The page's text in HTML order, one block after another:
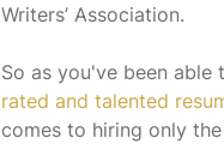
Writers’ Association.
So as you've been
rated and talented
comes to hiring only